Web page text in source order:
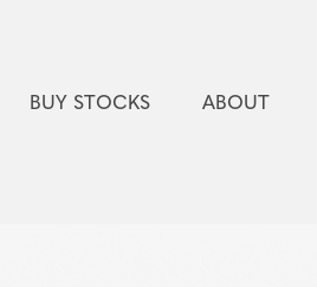
BUY STOCKS ABOUT